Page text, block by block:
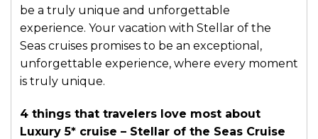
be a truly unique and unforgettable
experience. Your vacation with Stellar of the
Seas cruises promises to be an exceptional,
unforgettable experience, where every moment
is truly unique.
4 things that travelers love most about
Luxury 5* cruise – Stellar of the Seas Cruise